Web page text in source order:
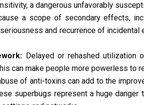
a dangerous unfavorably
a scope of secondary effects,
and recurrence of
Delayed or rehashed utilization
can make people more powerless to
of anti-toxins can add to the
superbugs represent a huge